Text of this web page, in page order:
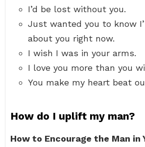
I’d be lost without you.
Just wanted you to know
about you right now.
I wish I was in your arms.
I love you more than you
You make my heart beat
How do I uplift my man?
How to Encourage the Man in